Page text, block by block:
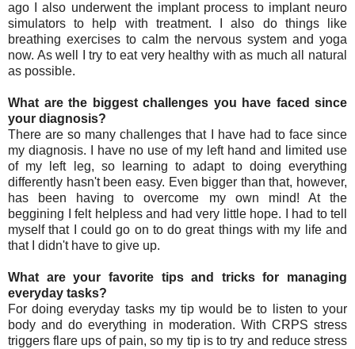
ago I also underwent the implant process to implant neuro
simulators to help with treatment. I also do things like
breathing exercises to calm the nervous system and yoga
now. As well I try to eat very healthy with as much all natural
as possible.
What are the biggest challenges you have faced since
your diagnosis?
There are so many challenges that I have had to face since
my diagnosis. I have no use of my left hand and limited use
of my left leg, so learning to adapt to doing everything
differently hasn't been easy. Even bigger than that, however,
has been having to overcome my own mind! At the
beggining I felt helpless and had very little hope. I had to tell
myself that I could go on to do great things with my life and
that I didn't have to give up.
What are your favorite tips and tricks for managing
everyday tasks?
For doing everyday tasks my tip would be to listen to your
body and do everything in moderation. With CRPS stress
triggers flare ups of pain, so my tip is to try and reduce stress